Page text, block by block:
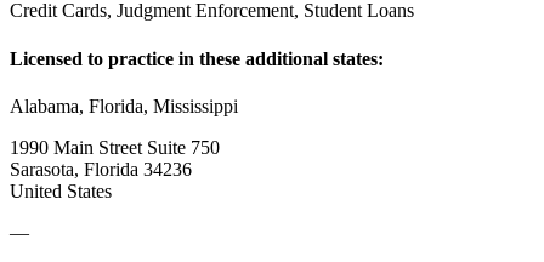
Credit Cards, Judgment Enforcement, Student Loans
Licensed to practice in these additional states:
Alabama, Florida, Mississippi
1990 Main Street Suite 750
Sarasota, Florida 34236
United States
—